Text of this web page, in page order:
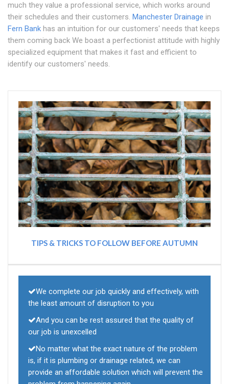
much they value a professional service, which works around
their schedules and their customers. Manchester Drainage in
Fern Bank has an intuition for our customers' needs that keeps
them coming back We boast a perfectionist attitude with highly
specialized equipment that makes it fast and efficient to
identify our customers' needs.
TIPS & TRICKS TO FOLLOW BEFORE AUTUMN
We complete our job quickly and effectively, with
the least amount of disruption to you
And you can be rest assured that the quality of
our job is unexcelled
No matter what the exact nature of the problem
is, if it is plumbing or drainage related, we can
provide an affordable solution which will prevent the